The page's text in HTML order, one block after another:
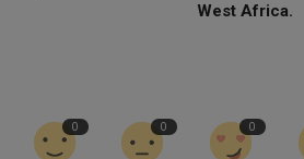
West Africa.
0 0 0